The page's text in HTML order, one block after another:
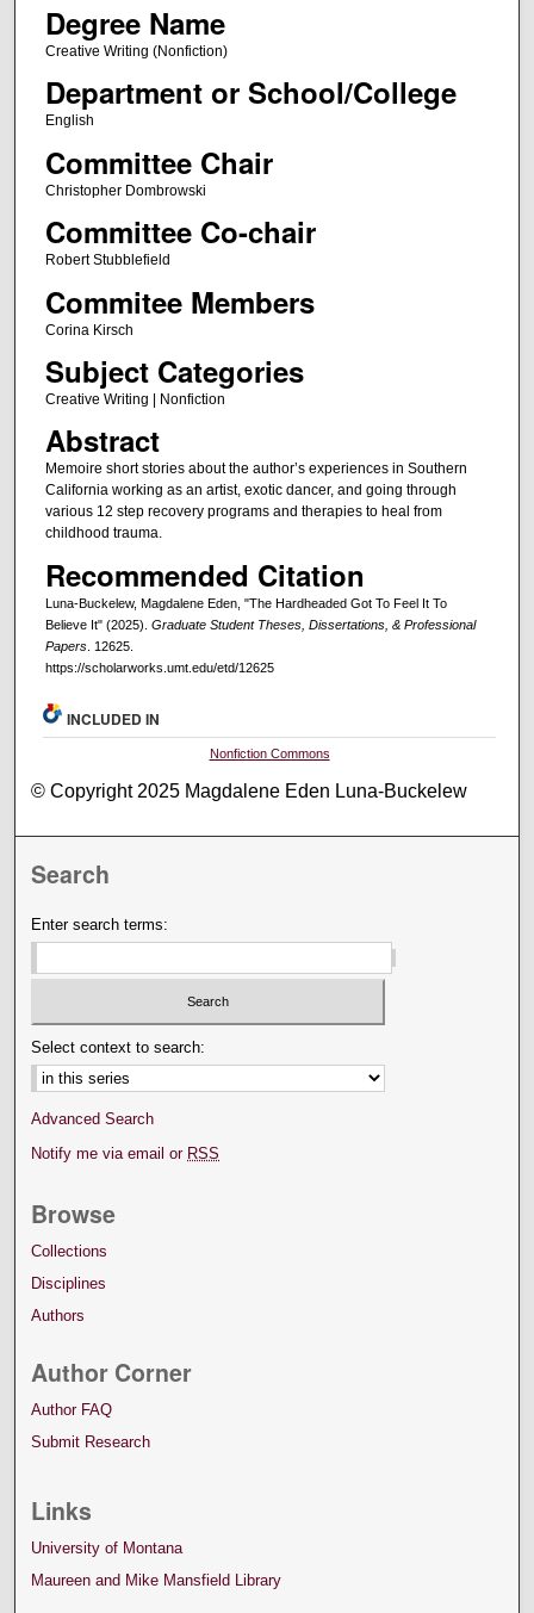
Degree Name
Creative Writing (Nonfiction)
Department or School/College
English
Committee Chair
Christopher Dombrowski
Committee Co-chair
Robert Stubblefield
Commitee Members
Corina Kirsch
Subject Categories
Creative Writing | Nonfiction
Abstract
Memoire short stories about the author’s experiences in Southern
California working as an artist, exotic dancer, and going through
various 12 step recovery programs and therapies to heal from
childhood trauma.
Recommended Citation
Luna-Buckelew, Magdalene Eden, "The Hardheaded Got To Feel It To
Believe It" (2025). Graduate Student Theses, Dissertations, & Professional
Papers. 12625.
https://scholarworks.umt.edu/etd/12625
INCLUDED IN
Nonfiction Commons
© Copyright 2025 Magdalene Eden Luna-Buckelew
Search
Enter search terms:
Select context to search:
Advanced Search
Notify me via email or RSS
Browse
Collections
Disciplines
Authors
Author Corner
Author FAQ
Submit Research
Links
University of Montana
Maureen and Mike Mansfield Library